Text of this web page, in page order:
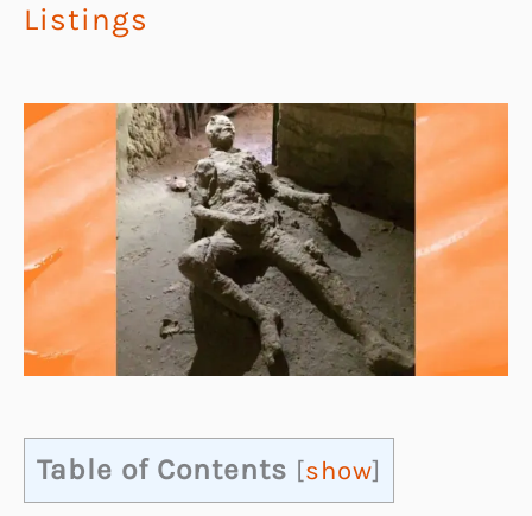
Listings
Table of Contents [show]